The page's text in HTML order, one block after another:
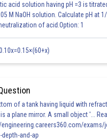
acid solution having pH =3 is
M NaOH solution. Calculate pH at
of acid.Option: 1
of a tank having liquid with
a plane mirror. A small object '...
exams/
and-ap